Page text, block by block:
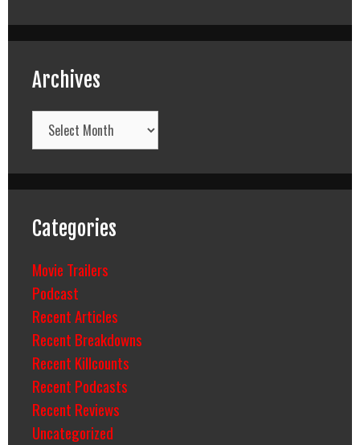
Archives
Archives
Categories
Movie Trailers
Podcast
Recent Articles
Recent Breakdowns
Recent Killcounts
Recent Podcasts
Recent Reviews
Uncategorized